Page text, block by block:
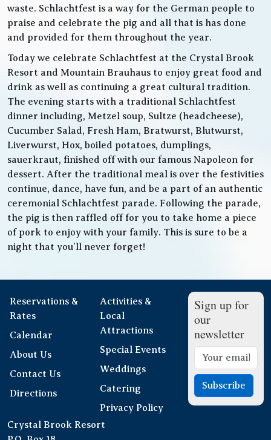
waste. Schlachtfest is a way for the German people to
praise and celebrate the pig and all that is has done
and provided for them throughout the year.
Today we celebrate Schlachtfest at the Crystal Brook
Resort and Mountain Brauhaus to enjoy great food and
drink as well as continuing a great cultural tradition.
The evening starts with a traditional Schlachtfest
dinner including, Metzel soup, Sultze (headcheese),
Cucumber Salad, Fresh Ham, Bratwurst, Blutwurst,
Liverwurst, Hox, boiled potatoes, dumplings,
sauerkraut, finished off with our famous Napoleon for
dessert. After the traditional meal is over the festivities
continue, dance, have fun, and be a part of an authentic
ceremonial Schlachtfest parade. Following the parade,
the pig is then raffled off for you to take home a piece
of pork to enjoy with your family. This is sure to be a
night that you’ll never forget!
Reservations &
Rates
Calendar
About Us
Contact Us
Directions
Activities &
Local
Attractions
Special Events
Weddings
Catering
Privacy Policy
Sign up for
our
newsletter
Subscribe
Crystal Brook Resort